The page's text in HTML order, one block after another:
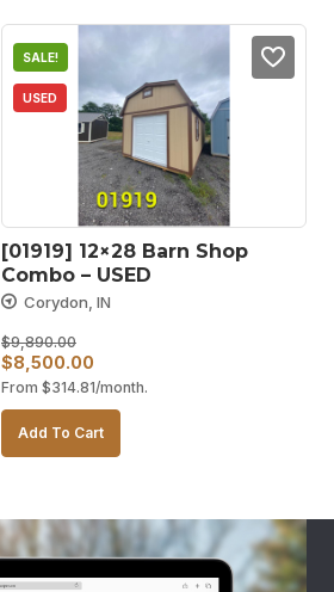
SALE!
USED
[01919] 12×28 Barn Shop
Combo – USED
Corydon, IN
$9,890.00
Original
price
was:
$9,890.00.
$8,500.00
price
is:
$8,500.00.
From $314.81/month.
Add To Cart